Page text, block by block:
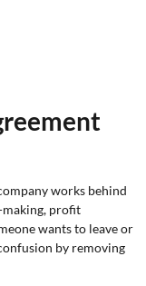
works behind
making, profit
wants to leave or
by removing